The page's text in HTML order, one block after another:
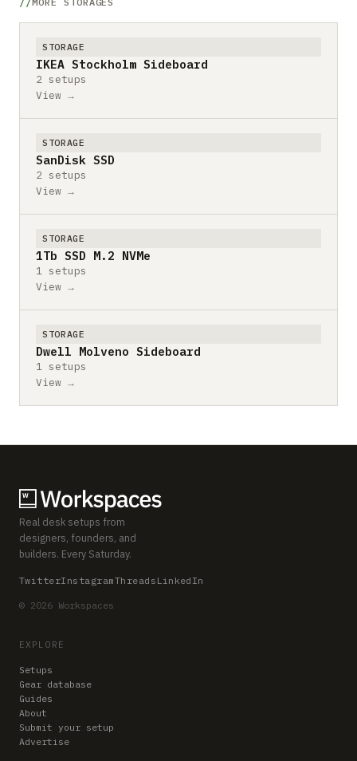
STORAGE
IKEA Stockholm Sideboard
2 setups
View →
STORAGE
SanDisk SSD
2 setups
View →
STORAGE
1Tb SSD M.2 NVMe
1 setups
View →
STORAGE
Dwell Molveno Sideboard
1 setups
View →
Real desk setups from
designers, founders, and
builders. Every Saturday.
TwitterInstagramThreads LinkedIn
© 2026 Workspaces
EXPLORE
Setups
Gear database
Guides
About
Submit your setup
Advertise